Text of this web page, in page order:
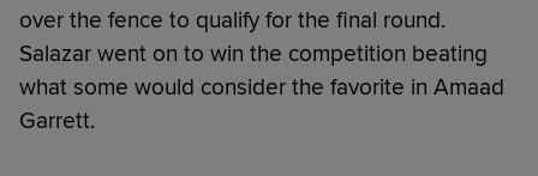
over the fence to qualify for the final round.
Salazar went on to win the competition beating
what some would consider the favorite in Amaad
Garrett.